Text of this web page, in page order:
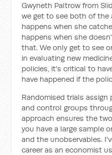
Gwyneth Paltrow from
we get to see both of
happens when she
happens when she
that. We only get to see
in evaluating new
policies, it's critical to
have happened if the
Randomised trials
and control groups
approach ensures the
you have a large sample
and the unobservables.
career as an economist